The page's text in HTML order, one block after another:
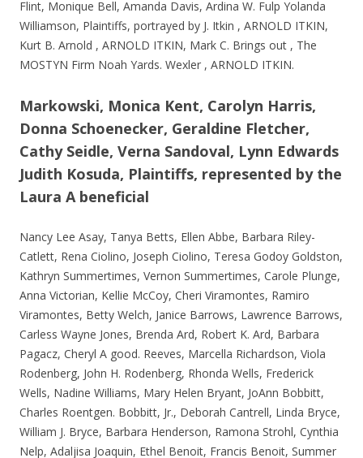
Flint, Monique Bell, Amanda Davis, Ardina W. Fulp Yolanda
Williamson, Plaintiffs, portrayed by J. Itkin , ARNOLD ITKIN,
Kurt B. Arnold , ARNOLD ITKIN, Mark C. Brings out , The
MOSTYN Firm Noah Yards. Wexler , ARNOLD ITKIN.
Markowski, Monica Kent, Carolyn Harris,
Donna Schoenecker, Geraldine Fletcher,
Cathy Seidle, Verna Sandoval, Lynn Edwards
Judith Kosuda, Plaintiffs, represented by the
Laura A beneficial
Nancy Lee Asay, Tanya Betts, Ellen Abbe, Barbara Riley-
Catlett, Rena Ciolino, Joseph Ciolino, Teresa Godoy Goldston,
Kathryn Summertimes, Vernon Summertimes, Carole Plunge,
Anna Victorian, Kellie McCoy, Cheri Viramontes, Ramiro
Viramontes, Betty Welch, Janice Barrows, Lawrence Barrows,
Carless Wayne Jones, Brenda Ard, Robert K. Ard, Barbara
Pagacz, Cheryl A good. Reeves, Marcella Richardson, Viola
Rodenberg, John H. Rodenberg, Rhonda Wells, Frederick
Wells, Nadine Williams, Mary Helen Bryant, JoAnn Bobbitt,
Charles Roentgen. Bobbitt, Jr., Deborah Cantrell, Linda Bryce,
William J. Bryce, Barbara Henderson, Ramona Strohl, Cynthia
Nelp, Adaljisa Joaquin, Ethel Benoit, Francis Benoit, Summer